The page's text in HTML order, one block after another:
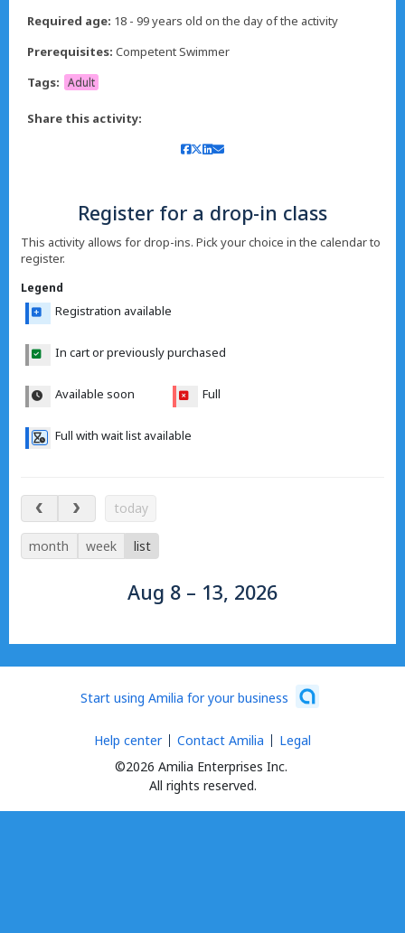
Required age: 18 - 99 years old on the day of the activity
Prerequisites: Competent Swimmer
Tags:
Adult
Share this activity:
Register for a drop-in class
This activity allows for drop-ins. Pick your choice in the calendar to
register.
Legend
Registration available
In cart or previously purchased
Available soon Full
Full with wait list available
Aug 8 – 13, 2026
today
month week list
Aug 8 – 13, 2026
Start using Amilia for your business
©2026 Amilia Enterprises Inc.
All rights reserved.
Help center Contact Amilia Legal